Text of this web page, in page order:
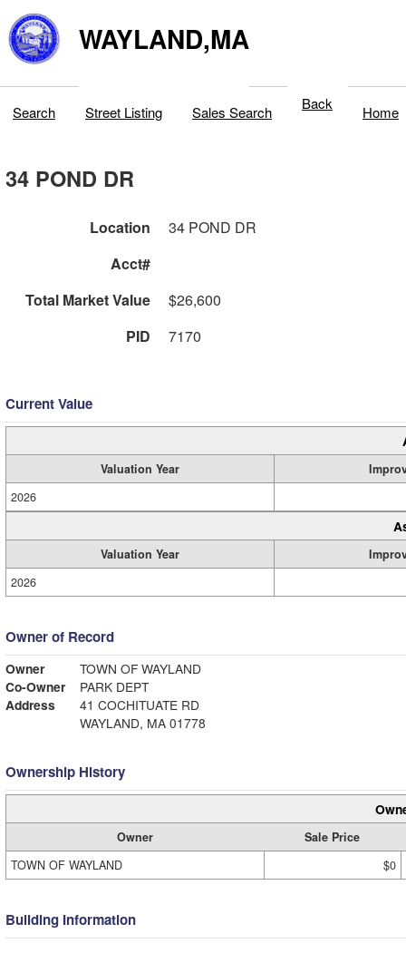
WAYLAND,MA
Search Street Listing Sales Search Back Home
34 POND DR
Location
34 POND DR
Acct#
Total Market Value
$26,600
PID
7170
Current Value
Valuation Year
2026
Valuation Year
2026
Owner of Record
Owner
TOWN OF WAYLAND
Co-Owner
PARK DEPT
Address
41 COCHITUATE RD
WAYLAND, MA 01778
Ownership History
Owner
Sale Price
TOWN OF WAYLAND
$0
Building Information